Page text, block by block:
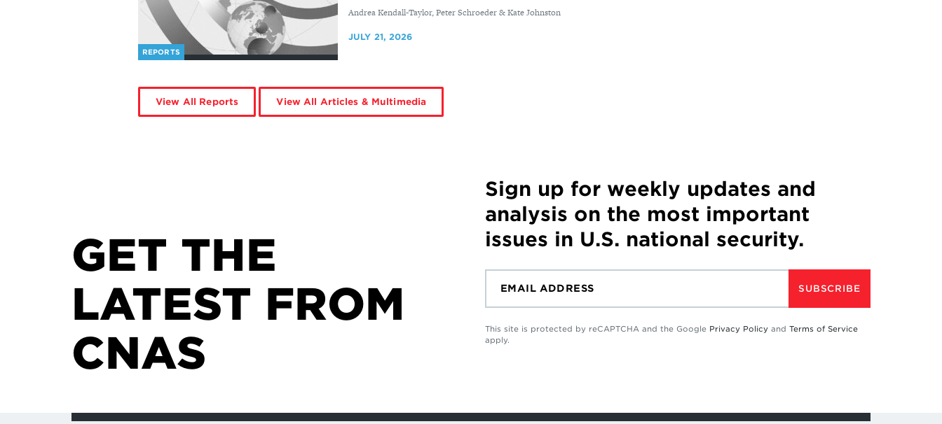
REPORTS
By
Andrea Kendall-Taylor, Peter Schroeder & Kate Johnston
JULY 21, 2026
View All Reports View All Articles & Multimedia
GET THE
LATEST FROM
CNAS
Sign up for weekly updates and
analysis on the most important
issues in U.S. national security.
SUBSCRIBE
This site is protected by reCAPTCHA and the Google Privacy Policy and Terms of Service
apply.